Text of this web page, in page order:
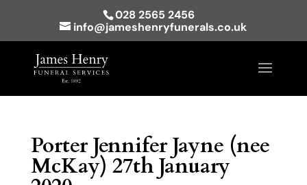
028 2565 2456
info@jameshenryfunerals.co.uk
Porter Jennifer Jayne (nee
McKay) 27th January